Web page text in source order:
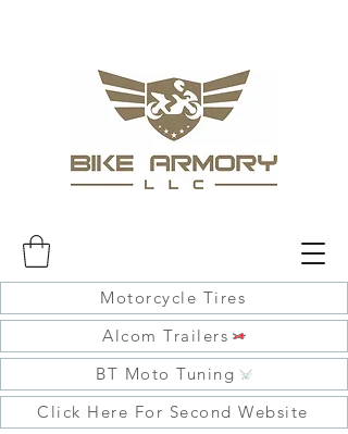
Motorcycle Tires
Alcom Trailers
BT Moto Tuning
Click Here For Second Website